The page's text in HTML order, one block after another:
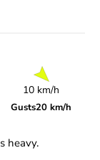
10 km/h
Gusts20 km/h
heavy.